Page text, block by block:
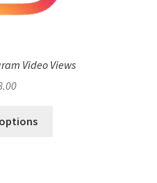
Video Views